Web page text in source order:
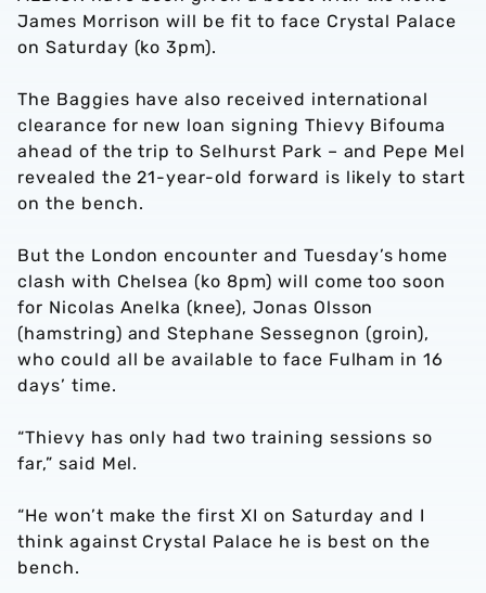
James Morrison will be fit to face Crystal Palace
on Saturday (ko 3pm).
The Baggies have also received international
clearance for new loan signing Thievy Bifouma
ahead of the trip to Selhurst Park – and Pepe Mel
revealed the 21-year-old forward is likely to start
on the bench.
But the London encounter and Tuesday’s home
clash with Chelsea (ko 8pm) will come too soon
for Nicolas Anelka (knee), Jonas Olsson
(hamstring) and Stephane Sessegnon (groin),
who could all be available to face Fulham in 16
days’ time.
“Thievy has only had two training sessions so
far,” said Mel.
“He won’t make the first XI on Saturday and I
think against Crystal Palace he is best on the
bench.